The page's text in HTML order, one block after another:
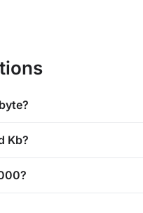
Kb?